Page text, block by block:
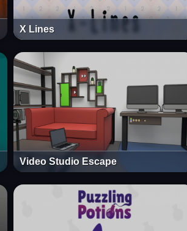
X Lines
Video Studio Escape